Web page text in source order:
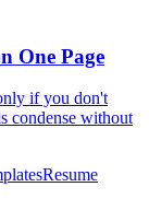
One Page
if you don't
condense without
Resume